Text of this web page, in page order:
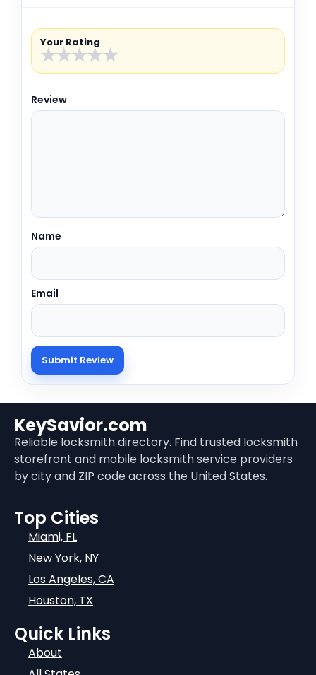
Your Rating
★
★
★
★
★
Review
Name
Email
KeySavior.com
Reliable locksmith directory. Find trusted locksmith
storefront and mobile locksmith service providers
by city and ZIP code across the United States.
Top Cities
Miami, FL
New York, NY
Los Angeles, CA
Houston, TX
Quick Links
About